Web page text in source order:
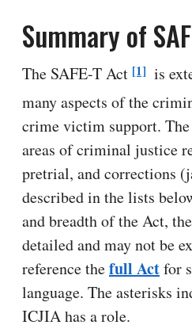
Summary of
The SAFE-T Act [1] is
many aspects of the
crime victim support.
areas of criminal justice
pretrial, and corrections
described in the lists
and breadth of the Act,
detailed and may not be
reference thefull Actfor
language. The asterisks
ICJIA has a role.